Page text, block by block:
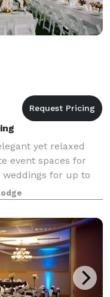
yet relaxed
event spaces for
for up to
by Frank D.